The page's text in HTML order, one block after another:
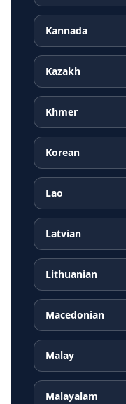
Kannada
Kazakh
Khmer
Korean
Lao
Latvian
Lithuanian
Macedonian
Malay
Malayalam